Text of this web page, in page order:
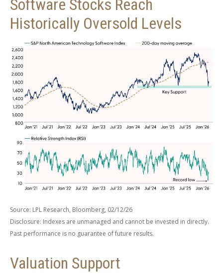
Software Stocks Reach
Historically Oversold Levels
Source: LPL Research, Bloomberg, 02/12/26
Disclosure: Indexes are unmanaged and cannot be invested in directly.
Past performance is no guarantee of future results.
Valuation Support